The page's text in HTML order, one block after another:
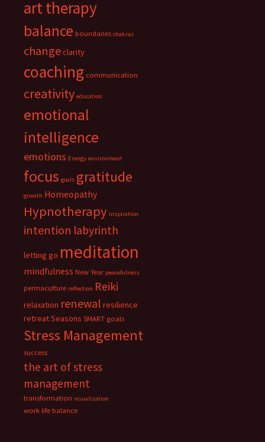
art therapy
balance boundaries chakras
changeclarity
coaching communication
creativity education
emotional
intelligence
emotions Energy environment
focus goals gratitude
growth Homeopathy
Hypnotherapy inspiration
intention labyrinth
letting go meditation
mindfulness New Year peacefulness
permaculture reflection Reiki
relaxation renewal resilience
retreatSeasons SMART goals
Stress Management
success
the art of stress
management
transformation visualization
work life balance